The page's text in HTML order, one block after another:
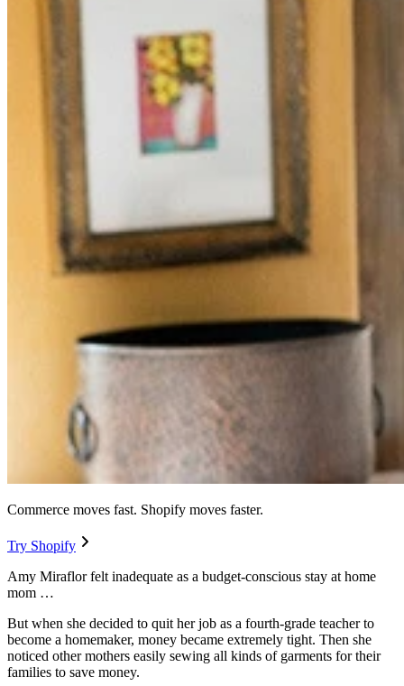
Commerce moves fast. Shopify moves faster.
Try Shopify
Amy Miraflor felt inadequate as a budget-conscious stay at home
mom …
But when she decided to quit her job as a fourth-grade teacher to
become a homemaker, money became extremely tight. Then she
noticed other mothers easily sewing all kinds of garments for their
families to save money.